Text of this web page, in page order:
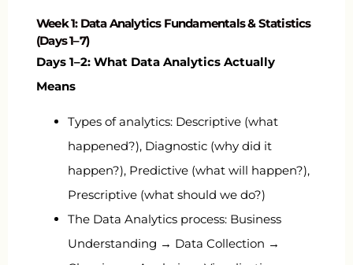
Week 1: Data Analytics Fundamentals & Statistics
(Days 1–7)
Days 1–2: What Data Analytics Actually
Means
Types of analytics: Descriptive (what
happened?), Diagnostic (why did it
happen?), Predictive (what will happen?),
Prescriptive (what should we do?)
The Data Analytics process: Business
Understanding → Data Collection →